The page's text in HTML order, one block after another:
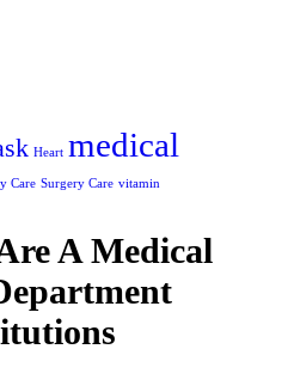
Heart medical
Care Surgery Care vitamin
A Medical